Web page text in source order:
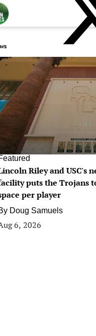
Riley and USC's
puts the Trojans
per player
Doug Samuels
6, 2026